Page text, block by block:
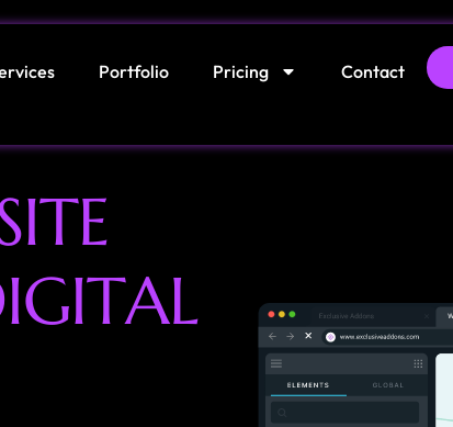
Portfolio Pricing Contact
ITE
IGITAL